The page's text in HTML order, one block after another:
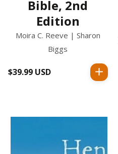
Bible, 2nd
Edition
Moira C. Reeve | Sharon
Biggs
Regular
$39.99 USD